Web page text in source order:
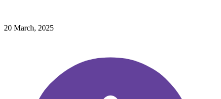
20 March, 2025